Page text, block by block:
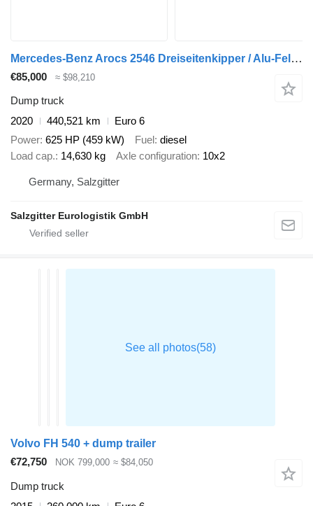
Mercedes-Benz Arocs 2546 Dreiseitenkipper / Alu-Felgen / 6D / Liftachse + dump trailer
€85,000 ≈ $98,210
Dump truck
2020
440,521 km
Euro 6
Power 625 HP (459 kW) Fuel diesel
Load cap. 14,630 kg Axle configuration 10x2
Germany, Salzgitter
Salzgitter Eurologistik GmbH
Volvo FH 540 + dump trailer
€72,750
NOK 799,000 ≈ $84,050
Dump truck